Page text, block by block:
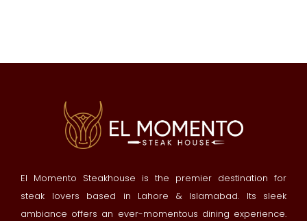
El Momento Steakhouse is the premier destination for
steak lovers based in Lahore & Islamabad. Its sleek
ambiance offers an ever-momentous dining experience.